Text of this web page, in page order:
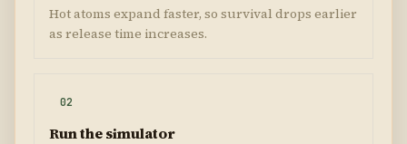
Hot atoms expand faster, so survival drops earlier
as release time increases.
02
Run the simulator